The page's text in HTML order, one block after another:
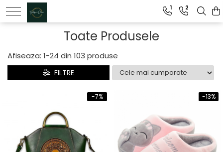
Clutch dama
Genti Piele Naturala
1 2
Toate Produsele
Afiseaza: 1-24 din 103 produse
FILTRE
-7% -13%